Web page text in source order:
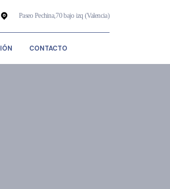
Paseo Pechina,70 bajo izq (Valencia)
CONTACTO